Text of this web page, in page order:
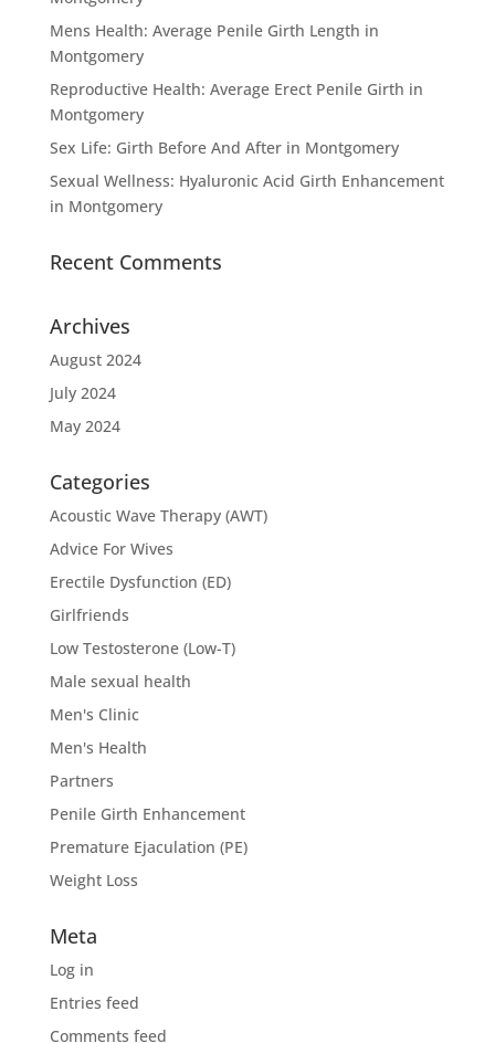
Mens Health: Average Penile Girth Length in
Montgomery
Reproductive Health: Average Erect Penile Girth in
Montgomery
Sex Life: Girth Before And After in Montgomery
Sexual Wellness: Hyaluronic Acid Girth Enhancement
in Montgomery
Recent Comments
Archives
August 2024
July 2024
May 2024
Categories
Acoustic Wave Therapy (AWT)
Advice For Wives
Erectile Dysfunction (ED)
Girlfriends
Low Testosterone (Low-T)
Male sexual health
Men's Clinic
Men's Health
Partners
Penile Girth Enhancement
Premature Ejaculation (PE)
Weight Loss
Meta
Log in
Entries feed
Comments feed